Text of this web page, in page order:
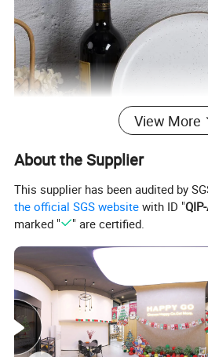
√
Practical and beautiful. Durable quality and lasting value. It is very suitable for daily dining or
delicious tableware specially designed for those who like to dine.
Healthy ceramics. Will not absorb moisture and grease. Our tableware only contains natural
View More
About the Supplier
This supplier has been audited by
the official SGS website with ID "
marked "
" are certified.